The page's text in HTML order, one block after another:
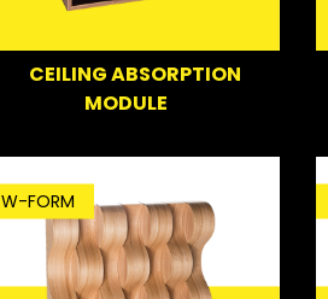
CEILING ABSORPTION
MODULE
W-FORM